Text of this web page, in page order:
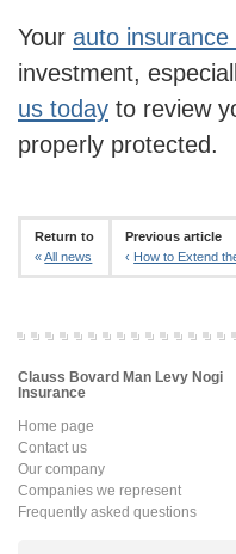
Your auto insurance
investment,
us today to review
properly protected.
Return to
«All news
Previous article
‹ How to Extend
Clauss Bovard Man Levy Nogi
Insurance
Home page
Contact us
Our company
Companies we represent
Frequently asked questions